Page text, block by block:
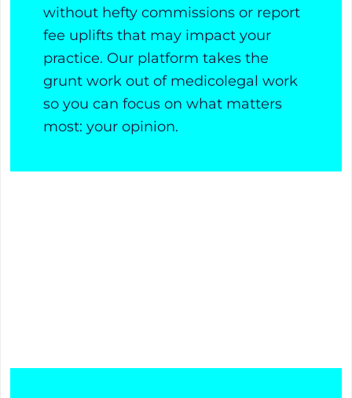
without hefty commissions or report
fee uplifts that may impact your
practice. Our platform takes the
grunt work out of medicolegal work
so you can focus on what matters
most: your opinion.